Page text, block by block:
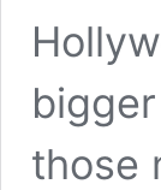
those